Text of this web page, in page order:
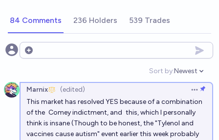
84 Comments 236 Holders 539 Trades
Open options
Sort by:
Open
Newest
Marnix (edited)
Open
This market has resolved YES because of a combination
of the Comey indictment, and this, which I personally
think is insane (Though to be honest, the "Tylenol and
vaccines cause autism" event earlier this week probably